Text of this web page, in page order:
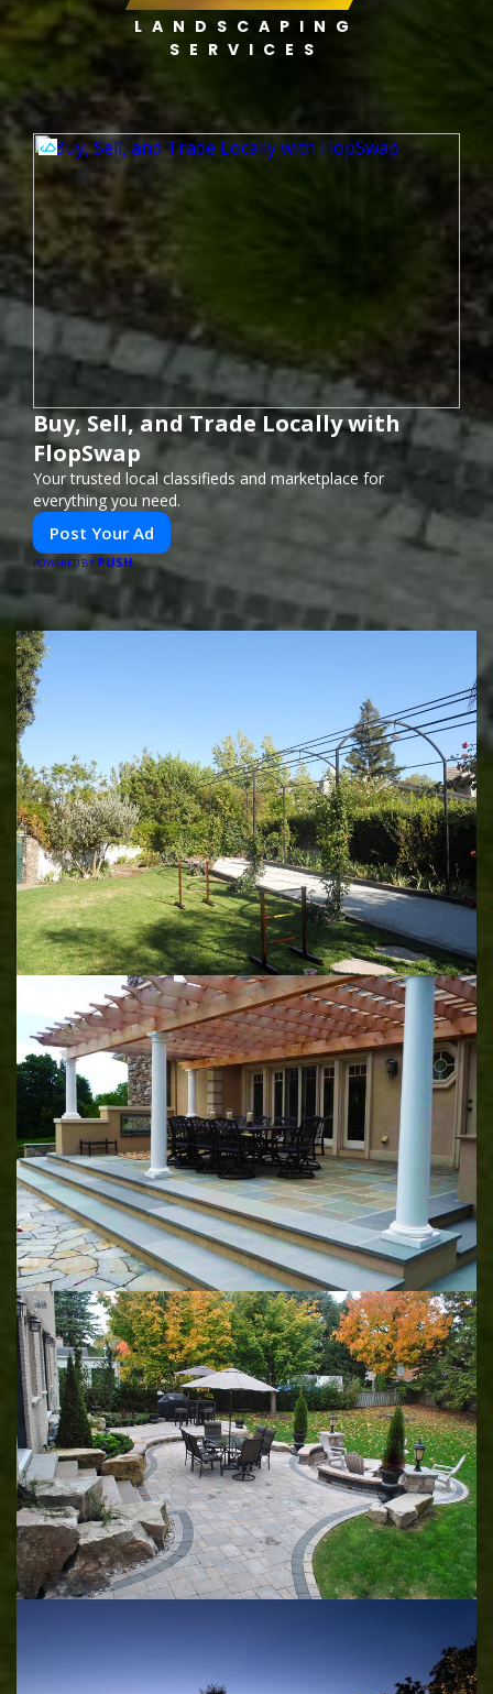
LANDSCAPING
SERVICES
Buy, Sell, and Trade Locally with
FlopSwap
Your trusted local classifieds and marketplace for
everything you need.
Post Your Ad
POWERED BY PUSH